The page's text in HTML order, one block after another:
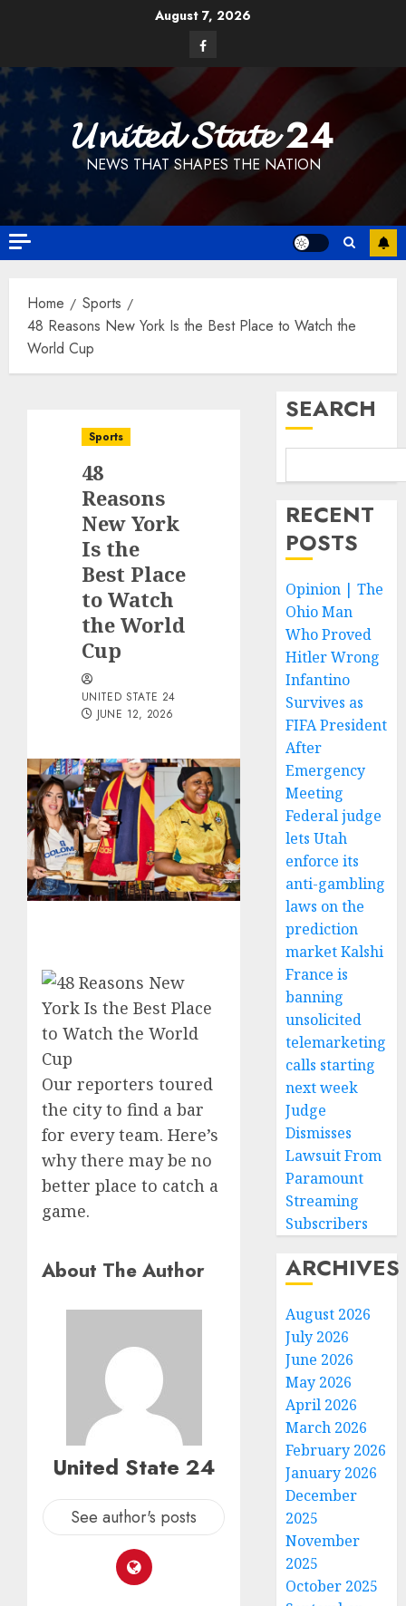
August 7, 2026
Facebook
𝓤𝓷𝓲𝓽𝓮𝓭 𝓢𝓽𝓪𝓽𝓮 24
NEWS THAT SHAPES THE NATION
Home
Sports
48 Reasons New York Is the Best Place to Watch the
World Cup
Sports
48
Reasons
New York
Is the
Best Place
to Watch
the World
Cup
UNITED STATE 24
JUNE 12, 2026
Our reporters toured
the city to find a bar
for every team. Here’s
why there may be no
better place to catch a
game.
About The Author
United State 24
See author's posts
SEARCH
RECENT
POSTS
Opinion | The
Ohio Man
Who Proved
Hitler Wrong
Infantino
Survives as
FIFA President
After
Emergency
Meeting
Federal judge
lets Utah
enforce its
anti-gambling
laws on the
prediction
market Kalshi
France is
banning
unsolicited
telemarketing
calls starting
next week
Judge
Dismisses
Lawsuit From
Paramount
Streaming
Subscribers
ARCHIVES
August 2026
July 2026
June 2026
May 2026
April 2026
March 2026
February 2026
January 2026
December
2025
November
2025
October 2025